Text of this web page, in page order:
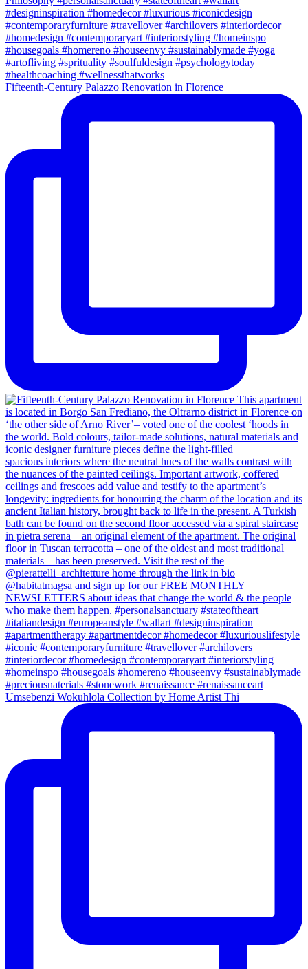
Fifteenth-Century Palazzo Renovation in Florence
Umsebenzi Wokuhlola Collection by Home Artist Thi